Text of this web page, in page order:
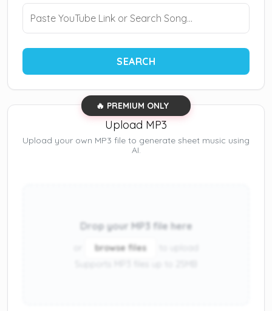
SEARCH
🔥 PREMIUM ONLY
Upload MP3
Upload your own MP3 file to generate sheet music using
AI.
Drop your MP3 file here
browse files